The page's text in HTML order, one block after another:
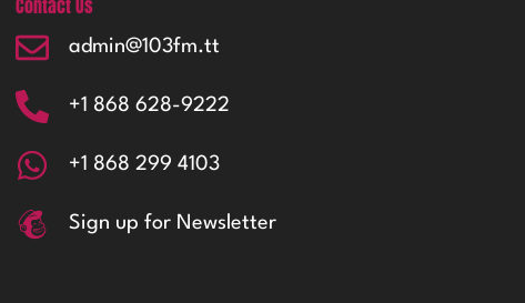
Contact Us
admin@103fm.tt
+1 868 628-9222
+1 868 299 4103
Sign up for Newsletter